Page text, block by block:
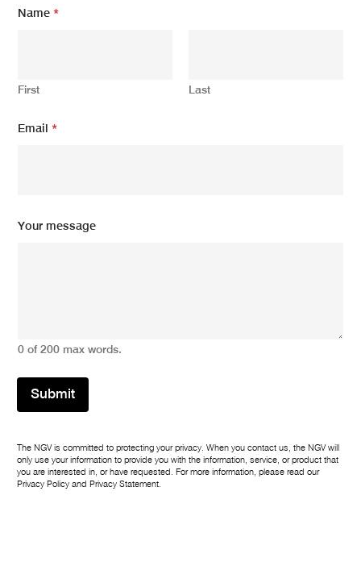
Name*
First Last
Email*
o
*
Your message
0 of 200 max words.
Submit
The NGV is committed to protecting your privacy. When you contact us, the NGV will
only use your information to provide you with the information, service, or product that
you are interested in, or have requested. For more information, please read our
Privacy Policy and Privacy Statement.